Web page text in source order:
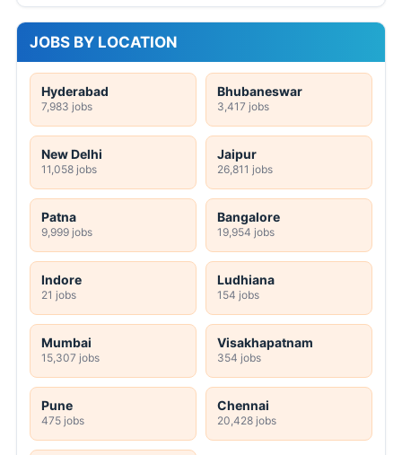
JOBS BY LOCATION
Hyderabad
7,983 jobs
Bhubaneswar
3,417 jobs
New Delhi
11,058 jobs
Jaipur
26,811 jobs
Patna
9,999 jobs
Bangalore
19,954 jobs
Indore
21 jobs
Ludhiana
154 jobs
Mumbai
15,307 jobs
Visakhapatnam
354 jobs
Pune
475 jobs
Chennai
20,428 jobs